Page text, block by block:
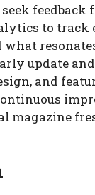
feedback
to track
what
update
and
magazine